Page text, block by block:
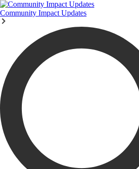
Community Impact Updates